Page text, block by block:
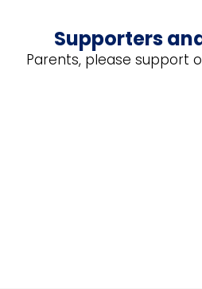
Supporters
Parents, please support